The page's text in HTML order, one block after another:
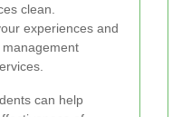
clean.
experiences and
can help